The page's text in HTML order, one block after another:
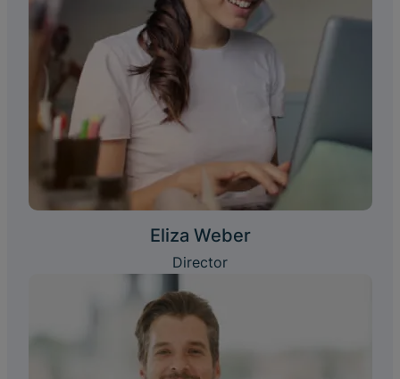
Eliza Weber
Director